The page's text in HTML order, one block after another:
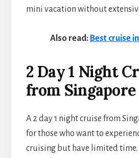
mini vacation without
Also read: Best cruise
2 Day 1 Night
from Singapore
A 2 day 1 night cruise from
for those who want to
cruising but have limited